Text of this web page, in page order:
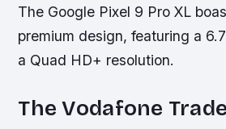
The Google Pixel 9 Pro XL
premium design, featuring a
a Quad HD+ resolution.
The Vodafone